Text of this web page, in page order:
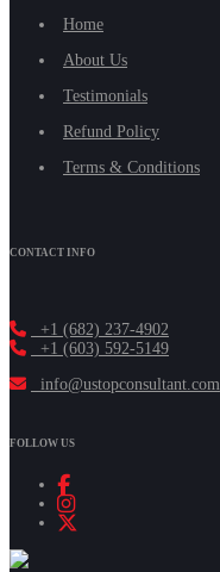
Home
About Us
Testimonials
Refund Policy
Terms & Conditions
CONTACT INFO
+1 (682) 237-4902
+1 (603) 592-5149
info@ustopconsultant.com
FOLLOW US